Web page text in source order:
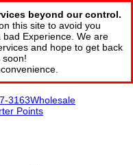
beyond our control.
this site to avoid you
Experience. We are
and hope to get back
soon!
3163Wholesale
Points